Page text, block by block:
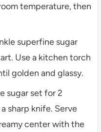
temperature, then
superfine sugar
Use a kitchen torch
golden and glassy.
sugar set for 2
sharp knife. Serve
center with the